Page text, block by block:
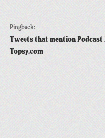
Pingback:
Tweets that mention Podcast
Topsy.com